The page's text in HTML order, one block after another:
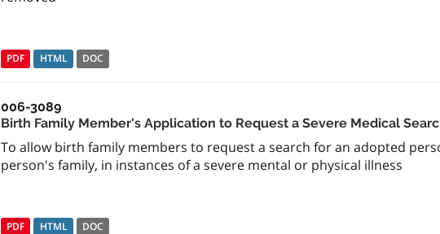
PDF HTML DOC
006-3089
Birth Family Member's Application to Request a Severe Medical
To allow birth family members to request a search for an adopted
person's family, in instances of a severe mental or physical illness
PDF HTML DOC